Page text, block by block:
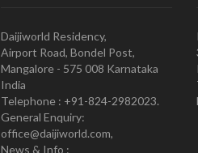
Daijiworld Residency,
Airport Road, Bondel Post,
Mangalore - 575 008 Karnataka
India
Telephone : +91-824-2982023.
General Enquiry:
office@daijiworld.com,
News & Info :